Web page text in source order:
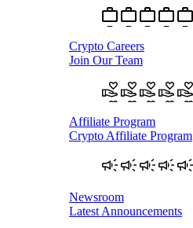
Crypto Careers
Join Our Team
Affiliate Program
Crypto Affiliate Program
Newsroom
Latest Announcements